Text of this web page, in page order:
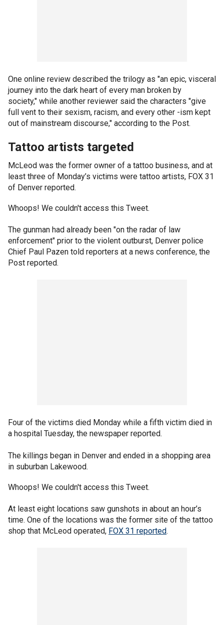
One online review described the trilogy as "an epic, visceral
journey into the dark heart of every man broken by
society," while another reviewer said the characters "give
full vent to their sexism, racism, and every other -ism kept
out of mainstream discourse," according to the Post.
Tattoo artists targeted
McLeod was the former owner of a tattoo business, and at
least three of Monday’s victims were tattoo artists, FOX 31
of Denver reported.
Whoops! We couldn't access this Tweet.
The gunman had already been "on the radar of law
enforcement" prior to the violent outburst, Denver police
Chief Paul Pazen told reporters at a news conference, the
Post reported.
Four of the victims died Monday while a fifth victim died in
a hospital Tuesday, the newspaper reported.
The killings began in Denver and ended in a shopping area
in suburban Lakewood.
Whoops! We couldn't access this Tweet.
At least eight locations saw gunshots in about an hour’s
time. One of the locations was the former site of the tattoo
shop that McLeod operated, FOX 31 reported.